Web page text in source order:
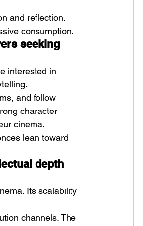
and reflection.
consumption.
seeking
interested in
and follow
character
cinema.
lean toward
depth
Its scalability
channels. The